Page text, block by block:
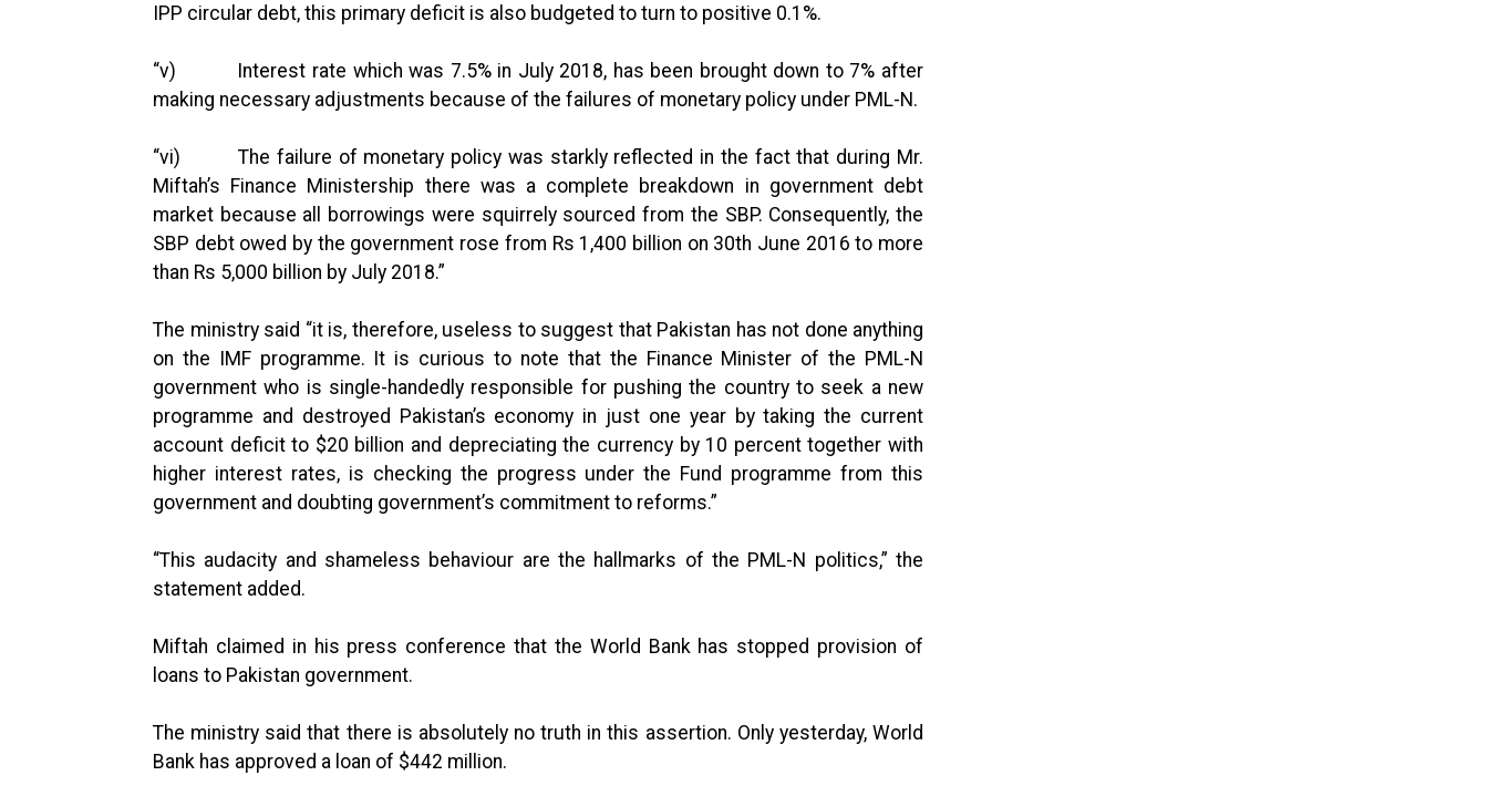
IPP circular debt, this primary deficit is also budgeted to turn to positive 0.1%.
“v) Interest rate which was 7.5% in July 2018, has been brought down to 7% after
making necessary adjustments because of the failures of monetary policy under PML-N.
“vi) The failure of monetary policy was starkly reflected in the fact that during Mr.
Miftah’s Finance Ministership there was a complete breakdown in government debt
market because all borrowings were squirrely sourced from the SBP. Consequently, the
SBP debt owed by the government rose from Rs 1,400 billion on 30th June 2016 to more
than Rs 5,000 billion by July 2018.”
The ministry said “it is, therefore, useless to suggest that Pakistan has not done anything
on the IMF programme. It is curious to note that the Finance Minister of the PML-N
government who is single-handedly responsible for pushing the country to seek a new
programme and destroyed Pakistan’s economy in just one year by taking the current
account deficit to $20 billion and depreciating the currency by 10 percent together with
higher interest rates, is checking the progress under the Fund programme from this
government and doubting government’s commitment to reforms.”
“This audacity and shameless behaviour are the hallmarks of the PML-N politics,” the
statement added.
Miftah claimed in his press conference that the World Bank has stopped provision of
loans to Pakistan government.
The ministry said that there is absolutely no truth in this assertion. Only yesterday, World
Bank has approved a loan of $442 million.